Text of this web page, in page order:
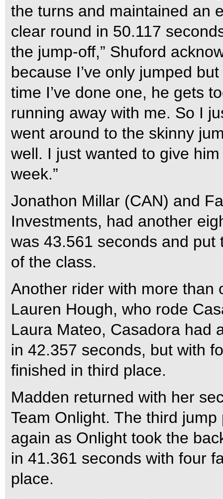
the turns and maintained an
clear round in 50.117
the jump-off,” Shuford
because I’ve only jumped
time I’ve done one, he gets
running away with me. So I
went around to the skinny
well. I just wanted to give
week.”
Jonathon Millar (CAN) and
Investments, had another
was 43.561 seconds and
of the class.
Another rider with more than
Lauren Hough, who rode
Laura Mateo, Casadora had
in 42.357 seconds, but with
finished in third place.
Madden returned with her
Team Onlight. The third
again as Onlight took the
in 41.361 seconds with four
place.